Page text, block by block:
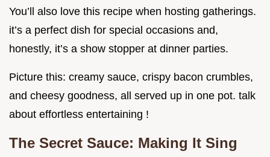
You’ll also love this recipe when hosting gatherings.
it’s a perfect dish for special occasions and,
honestly, it’s a show stopper at dinner parties.
Picture this: creamy sauce, crispy bacon crumbles,
and cheesy goodness, all served up in one pot. talk
about effortless entertaining !
The Secret Sauce: Making It Sing